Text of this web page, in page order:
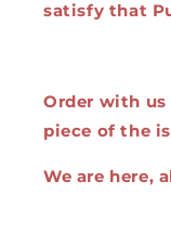
satisfy that
Order with
piece of the
We are here,